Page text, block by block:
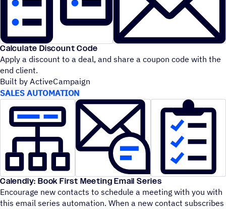
Calculate Discount Code
Apply a discount to a deal, and share a coupon code with the
end client.
Built by ActiveCampaign
SALES AUTOMATION
Calendly: Book First Meeting Email Series
Encourage new contacts to schedule a meeting with you with
this email series automation. When a new contact subscribes